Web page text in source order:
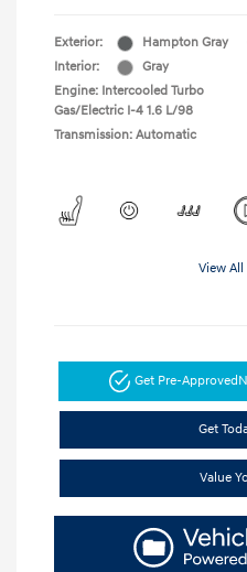
Exterior:
Hampton Gray
Interior:
Gray
Engine: Intercooled Turbo
Gas/Electric I-4 1.6 L/98
Transmission: Automatic
View All
Get Pre-Approved
Get
Value